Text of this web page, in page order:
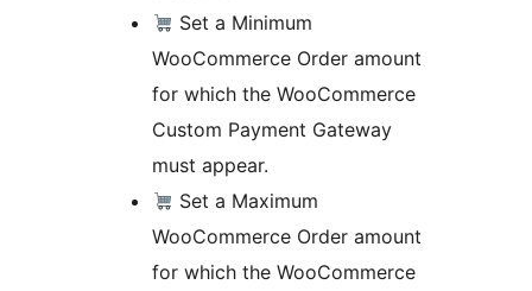
Set a Minimum
WooCommerce Order amount
for which the WooCommerce
Custom Payment Gateway
must appear.
Set a Maximum
WooCommerce Order amount
for which the WooCommerce